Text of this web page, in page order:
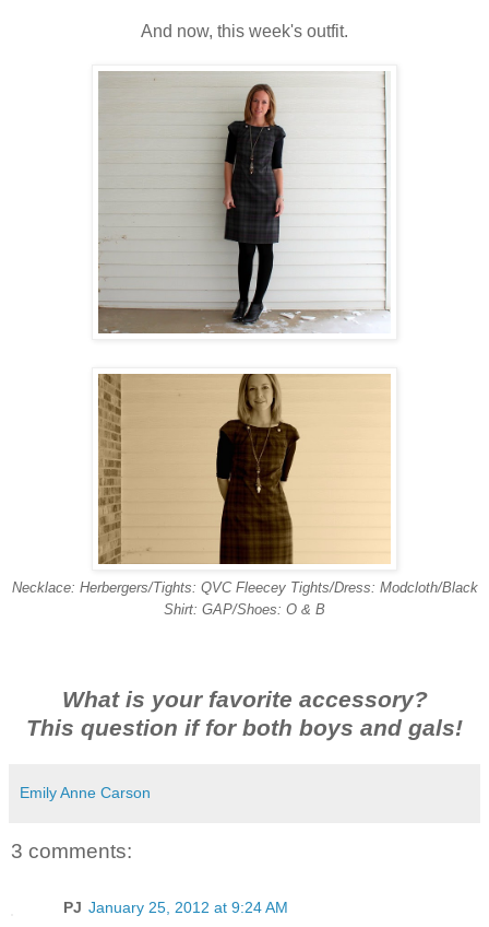
And now, this week's outfit.
Necklace: Herbergers/Tights: QVC Fleecey Tights/Dress: Modcloth/Black
Shirt: GAP/Shoes: O & B
What is your favorite accessory?
This question if for both boys and gals!
Emily Anne Carson
3 comments:
PJ January 25, 2012 at 9:24 AM